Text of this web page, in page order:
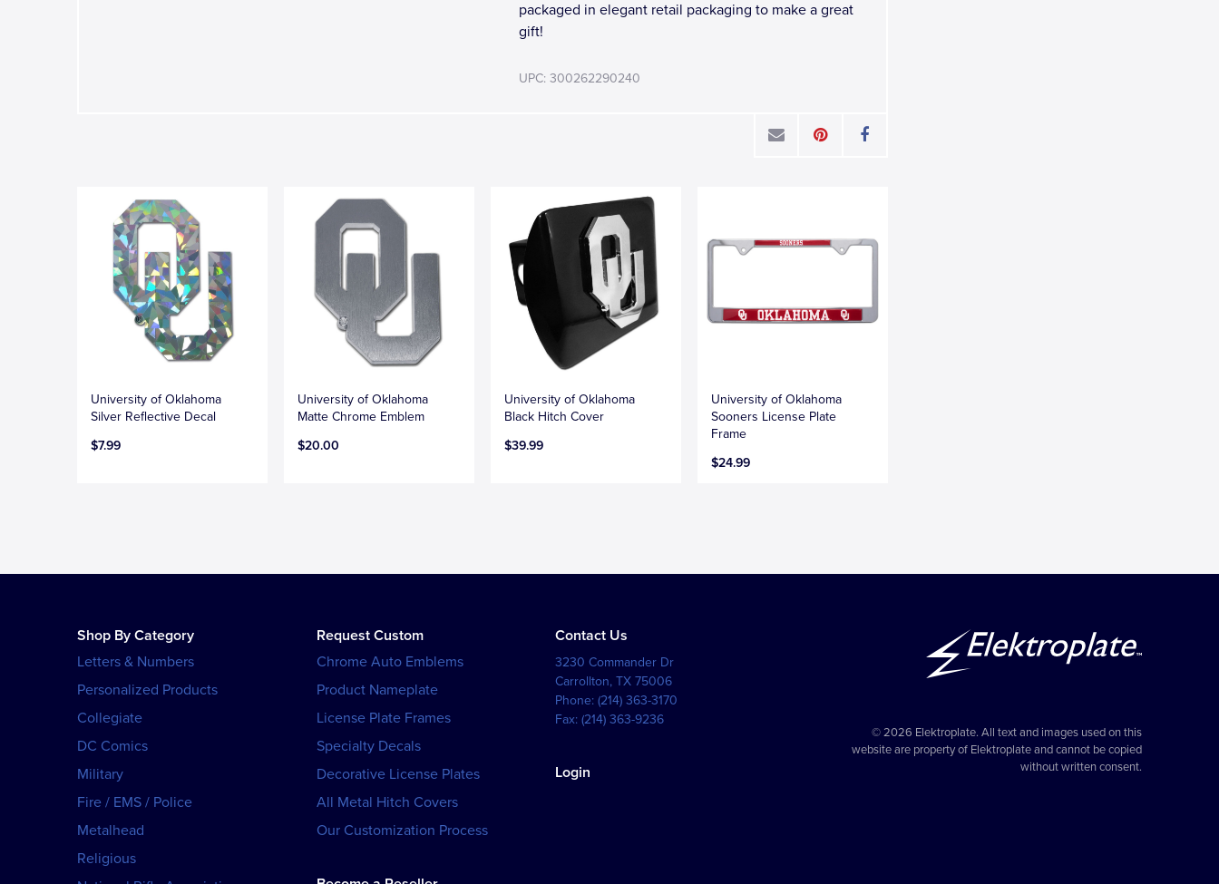
packaged in elegant retail packaging to make a great
gift!
UPC: 300262290240
University of Oklahoma
Silver Reflective Decal
$7.99
University of Oklahoma
Matte Chrome Emblem
$20.00
University of Oklahoma
Black Hitch Cover
$39.99
University of Oklahoma
Sooners License Plate
Frame
$24.99
Shop By Category
Letters & Numbers
Personalized Products
Collegiate
DC Comics
Military
Fire / EMS / Police
Metalhead
Religious
Request Custom
Chrome Auto Emblems
Product Nameplate
License Plate Frames
Specialty Decals
Decorative License Plates
All Metal Hitch Covers
Our Customization Process
Contact Us
3230 Commander Dr
Carrollton,TX 75006
Phone:(214) 363-3170
Fax:(214) 363-9236
Login
© 2026 Elektroplate. All text and images used on this
website are property of Elektroplate and cannot be copied
without written consent.